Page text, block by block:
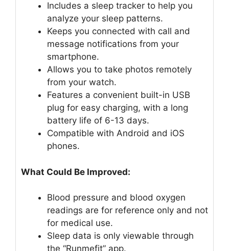
Includes a sleep tracker to help you
analyze your sleep patterns.
Keeps you connected with call and
message notifications from your
smartphone.
Allows you to take photos remotely
from your watch.
Features a convenient built-in USB
plug for easy charging, with a long
battery life of 6-13 days.
Compatible with Android and iOS
phones.
What Could Be Improved:
Blood pressure and blood oxygen
readings are for reference only and not
for medical use.
Sleep data is only viewable through
the “Runmefit” app.